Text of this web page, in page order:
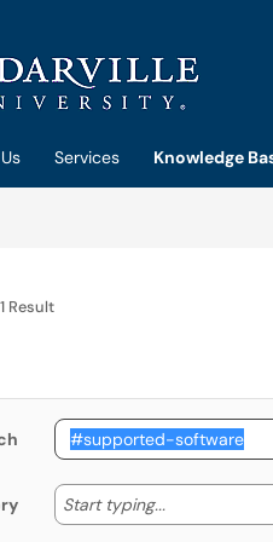
Services
Knowledge
1 Result
Start typing... Start